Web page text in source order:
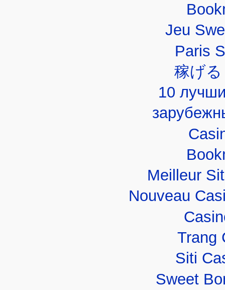
Jeu
Paris
稼げ
10
Meilleur
Nouveau
Trang
Siti
Sweet